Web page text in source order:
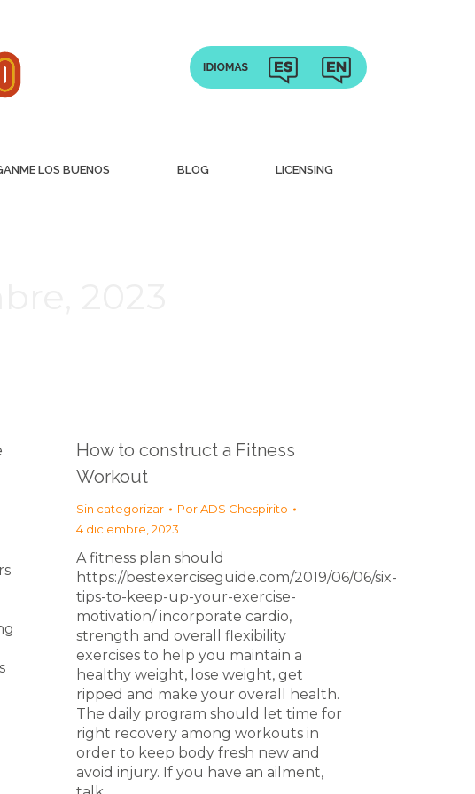
LOS BUENOS BLOG LICENSING
How to construct a Fitness
Workout
Sin categorizar PorADS Chespirito
4 diciembre, 2023
A fitness plan should
https://bestexerciseguide.com/2019/06/06/six-
tips-to-keep-up-your-exercise-
motivation/ incorporate cardio,
strength and overall flexibility
exercises to help you maintain a
healthy weight, lose weight, get
ripped and make your overall health.
The daily program should let time for
right recovery among workouts in
order to keep body fresh new and
avoid injury. If you have an ailment,